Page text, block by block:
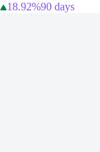
18.92%90 days